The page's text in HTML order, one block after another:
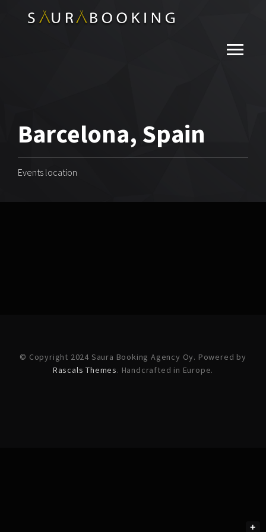
Barcelona, Spain
Events location
© Copyright 2024 Saura Booking Agency Oy. Powered by
Rascals Themes. Handcrafted in Europe.